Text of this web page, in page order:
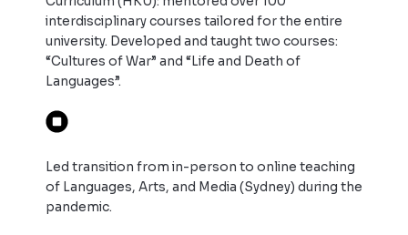
interdisciplinary courses tailored for the entire
university. Developed and taught two courses:
“Cultures of War” and “Life and Death of
Languages”.
Led transition from in-person to online teaching
of Languages, Arts, and Media (Sydney) during the
pandemic.